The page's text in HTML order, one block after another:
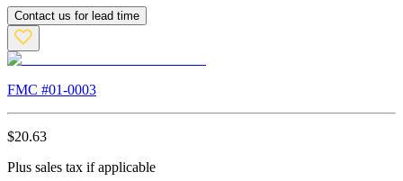
Contact us for lead time
FMC #01-0003
$20.63
Plus sales tax if applicable